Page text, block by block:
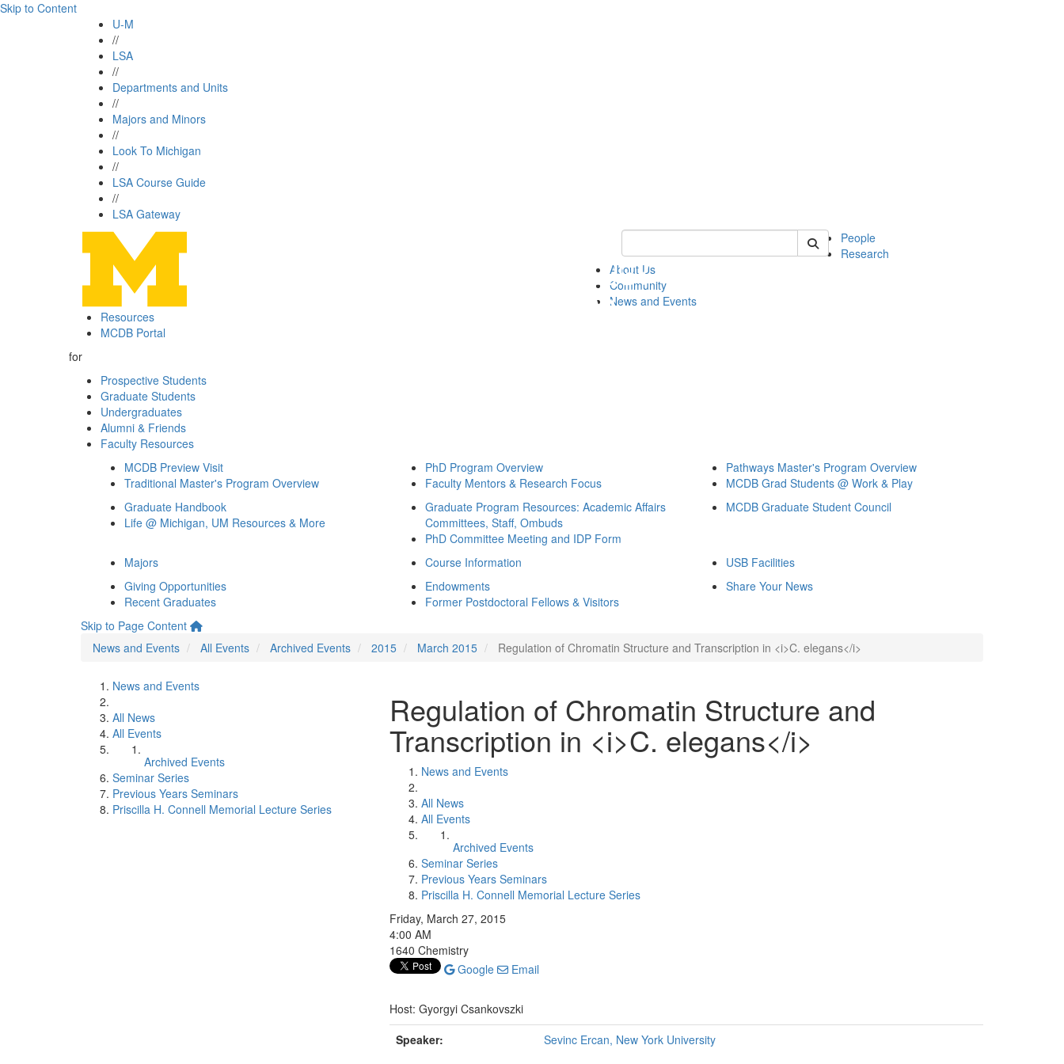
Skip to Content
U-M
//
LSA
//
Departments and Units
//
Majors and Minors
//
Look To Michigan
//
LSA Course Guide
//
LSA Gateway
Keyword Search of mcdb
People
Research
About Us
Community
News and Events
Resources
MCDB Portal
for
Prospective Students
Graduate Students
Undergraduates
Alumni & Friends
Faculty Resources
MCDB Preview Visit
Traditional Master's Program Overview
PhD Program Overview
Faculty Mentors & Research Focus
Pathways Master's Program Overview
MCDB Grad Students @ Work & Play
Graduate Handbook
Life @ Michigan, UM Resources & More
Graduate Program Resources: Academic Affairs
Committees, Staff, Ombuds
PhD Committee Meeting and IDP Form
MCDB Graduate Student Council
Majors Course Information
USB Facilities
Giving Opportunities
Recent Graduates
Endowments
Former Postdoctoral Fellows & Visitors
Share Your News
Skip to Page Content
News and Events
All Events Archived Events 2015 March 2015 Regulation of Chromatin Structure and Transcription in <i>C. elegans</i>
News and Events
All News
All Events
Archived Events
Seminar Series
Previous Years Seminars
Priscilla H. Connell Memorial Lecture Series
Regulation of Chromatin Structure and
Transcription in <i>C. elegans</i>
News and Events
All News
All Events
Archived Events
Seminar Series
Previous Years Seminars
Priscilla H. Connell Memorial Lecture Series
Friday, March 27, 2015
4:00 AM
1640 Chemistry
Google
Email
Host: Gyorgyi Csankovszki
Speaker:
Sevinc Ercan, New York University